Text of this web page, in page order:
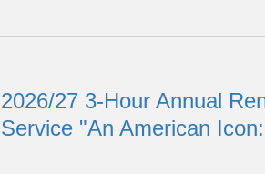
2026/27 3-Hour Annual
Service "An American